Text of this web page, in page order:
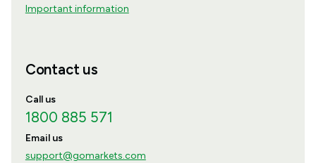
Important information
Contact us
Call us
1800 885 571
Email us
support@gomarkets.com